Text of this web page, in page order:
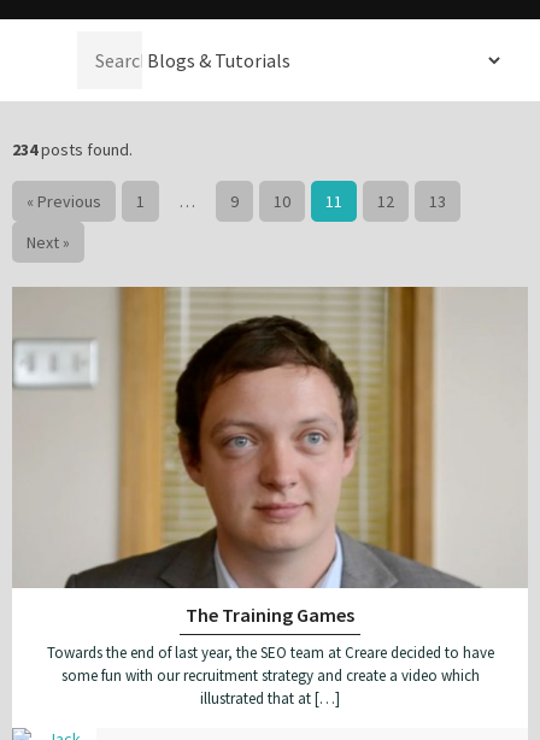
234posts found.
« Previous 1 … 9 10 11 12
13
Next »
The Training Games
Towards the end of last year, the SEO team at Creare decided to have
some fun with our recruitment strategy and create a video which
illustrated that at […]
Denotes a mandatory field